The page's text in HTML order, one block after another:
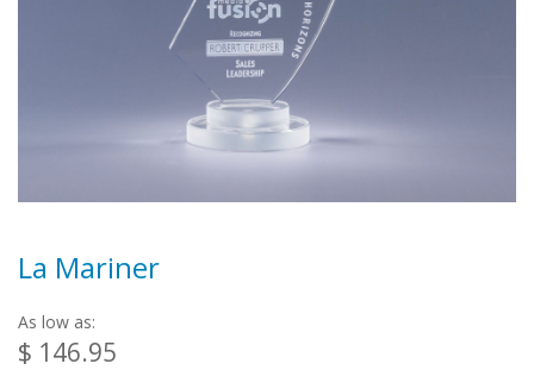
La Mariner
As low as:
$ 146.95